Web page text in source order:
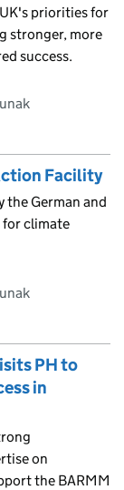
priorities for
stronger, more
success.
Facility
German and
for climate
PH to
in
on
the BARMM